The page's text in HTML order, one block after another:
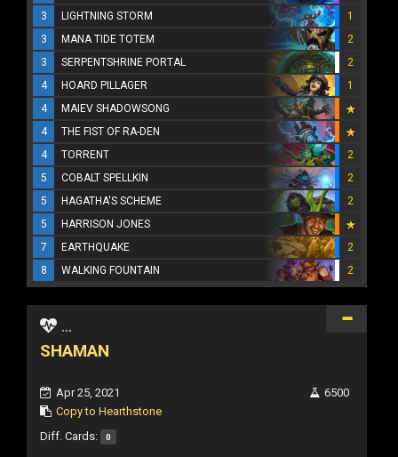
3
LIGHTNING STORM
1
3
MANA TIDE TOTEM
2
3
SERPENTSHRINE PORTAL
2
4
HOARD PILLAGER
1
4
MAIEV SHADOWSONG
4
THE FIST OF RA-DEN
4
TORRENT
2
5
COBALT SPELLKIN
2
5
HAGATHA'S SCHEME
2
5
HARRISON JONES
7
EARTHQUAKE
2
8
WALKING FOUNTAIN 2
...
SHAMAN
Apr 25, 2021
Copy to Hearthstone
6500
Diff. Cards: 0